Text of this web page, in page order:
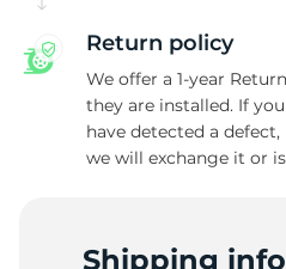
Return policy
We offer a 1-year
they are installed. If
have detected a
we will exchange it or
Shipping